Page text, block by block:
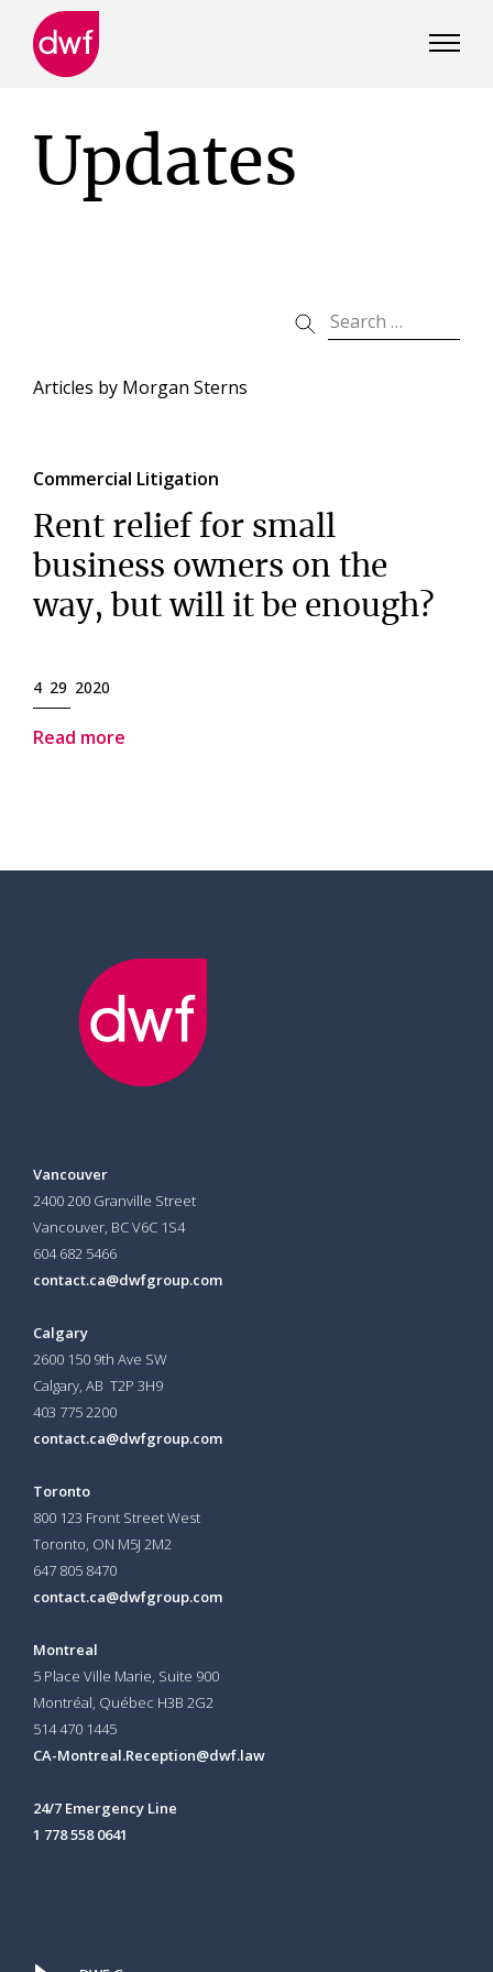
Updates
Articles by Morgan Sterns
Commercial Litigation
Rent relief for small
business owners on the
way, but will it be enough?
4 29 2020
Read more
Vancouver
2400 200 Granville Street
Vancouver, BC V6C 1S4
604 682 5466
contact.ca@dwfgroup.com
Calgary
2600 150 9th Ave SW
Calgary, AB T2P 3H9
403 775 2200
contact.ca@dwfgroup.com
Toronto
800 123 Front Street West
Toronto, ON M5J 2M2
647 805 8470
contact.ca@dwfgroup.com
Montreal
5 Place Ville Marie, Suite 900
Montréal, Québec H3B 2G2
514 470 1445
CA-Montreal.Reception@dwf.law
24/7 Emergency Line
1 778 558 0641